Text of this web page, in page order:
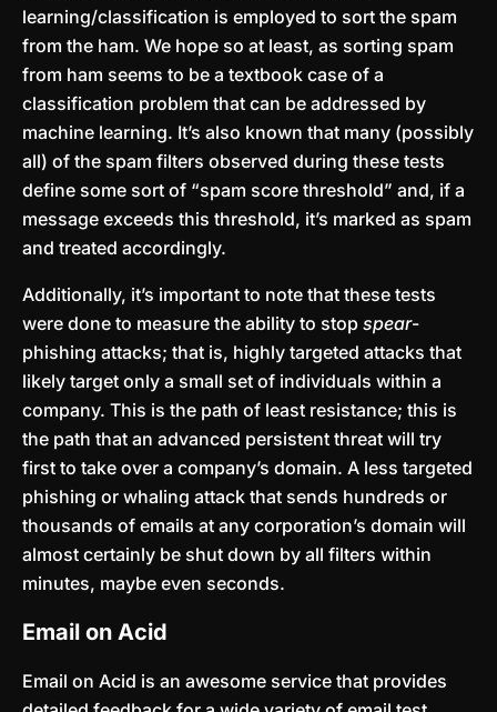
learning/classification is employed to sort the spam
from the ham. We hope so at least, as sorting spam
from ham seems to be a textbook case of a
classification problem that can be addressed by
machine learning. It’s also known that many (possibly
all) of the spam filters observed during these tests
define some sort of “spam score threshold” and, if a
message exceeds this threshold, it’s marked as spam
and treated accordingly.
Additionally, it’s important to note that these tests
were done to measure the ability to stop spear-
phishing attacks; that is, highly targeted attacks that
likely target only a small set of individuals within a
company. This is the path of least resistance; this is
the path that an advanced persistent threat will try
first to take over a company’s domain. A less targeted
phishing or whaling attack that sends hundreds or
thousands of emails at any corporation’s domain will
almost certainly be shut down by all filters within
minutes, maybe even seconds.
Email on Acid
Email on Acid is an awesome service that provides